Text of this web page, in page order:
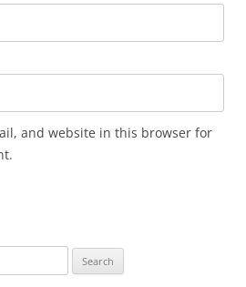
and website in this browser for